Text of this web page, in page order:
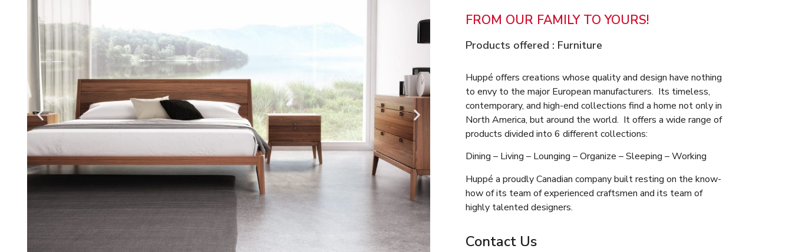
FROM OUR FAMILY TO YOURS!
Products offered : Furniture
Huppé offers creations whose quality and design have nothing
to envy to the major European manufacturers. Its timeless,
contemporary, and high-end collections find a home not only in
North America, but around the world. It offers a wide range of
products divided into 6 different collections:
Dining – Living – Lounging – Organize – Sleeping – Working
Huppé a proudly Canadian company built resting on the know-
how of its team of experienced craftsmen and its team of
highly talented designers.
Contact Us